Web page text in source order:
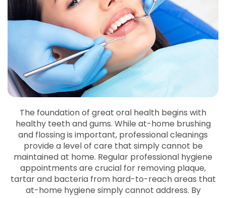
The foundation of great oral health begins with
healthy teeth and gums. While at-home brushing
and flossing is important, professional cleanings
provide a level of care that simply cannot be
maintained at home. Regular professional hygiene
appointments are crucial for removing plaque,
tartar and bacteria from hard-to-reach areas that
at-home hygiene simply cannot address. By